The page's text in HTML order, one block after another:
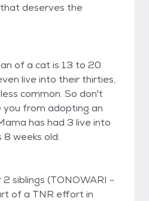
deserves the
of a cat is 13 to 20
live into their thirties,
common. So don't
from adopting an
has had 3 live into
8 weeks old.
2 siblings (TONOWARI -
of a TNR effort in